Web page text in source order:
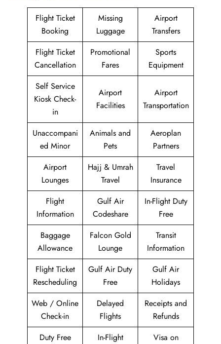
Flight Ticket
Booking
Missing
Luggage
Airport
Transfers
Flight Ticket
Cancellation
Promotional
Fares
Sports
Equipment
Self Service
Kiosk Check-
in
Airport
Facilities
Airport
Transportation
Unaccompani
ed Minor
Animals and
Pets
Aeroplan
Partners
Airport
Lounges
Hajj & Umrah
Travel
Travel
Insurance
Flight
Information
Gulf Air
Codeshare
In-Flight Duty
Free
Baggage
Allowance
Falcon Gold
Lounge
Transit
Information
Flight Ticket
Rescheduling
Gulf Air Duty
Free
Gulf Air
Holidays
Web / Online
Check-in
Delayed
Flights
Receipts and
Refunds
Duty Free
In-Flight
Visa on